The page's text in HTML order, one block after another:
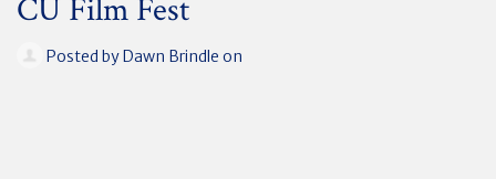
CU Film Fest
Posted byDawn Brindle on